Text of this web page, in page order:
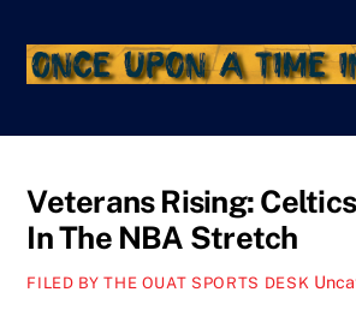
content
Veterans Rising:
In The NBA Stretch
FILED BY THE OUAT SPORTS DESK